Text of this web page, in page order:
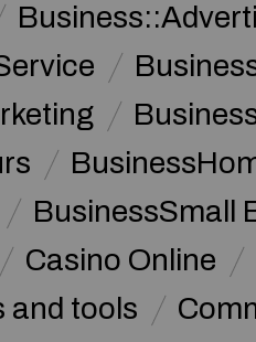
BusinessSmall
Casino Online
and tools